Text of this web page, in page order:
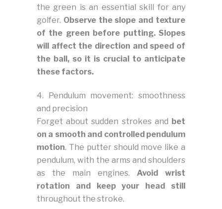
the green is an essential skill for any
golfer. Observe the slope and texture
of the green before putting. Slopes
will affect the direction and speed of
the ball, so it is crucial to anticipate
these factors.
4. Pendulum movement: smoothness
and precision
Forget about sudden strokes and bet
on a smooth and controlled pendulum
motion. The putter should move like a
pendulum, with the arms and shoulders
as the main engines. Avoid wrist
rotation and keep your head still
throughout the stroke.